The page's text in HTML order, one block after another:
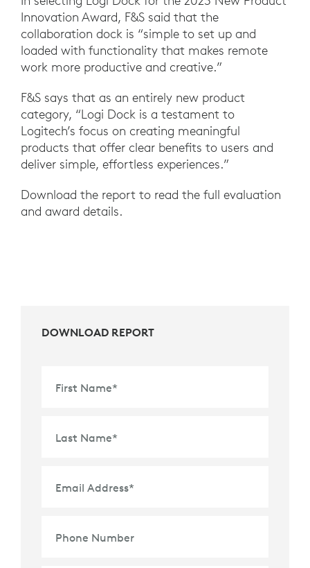
Innovation Award, F&S said that the
collaboration dock is “simple to set up and
loaded with functionality that makes remote
work more productive and creative.”
F&S says that as an entirely new product
category, “Logi Dock is a testament to
Logitech’s focus on creating meaningful
products that offer clear benefits to users and
deliver simple, effortless experiences.”
Download the report to read the full evaluation
and award details.
DOWNLOAD REPORT
First Name*
Last Name*
Email Address*
Phone Number